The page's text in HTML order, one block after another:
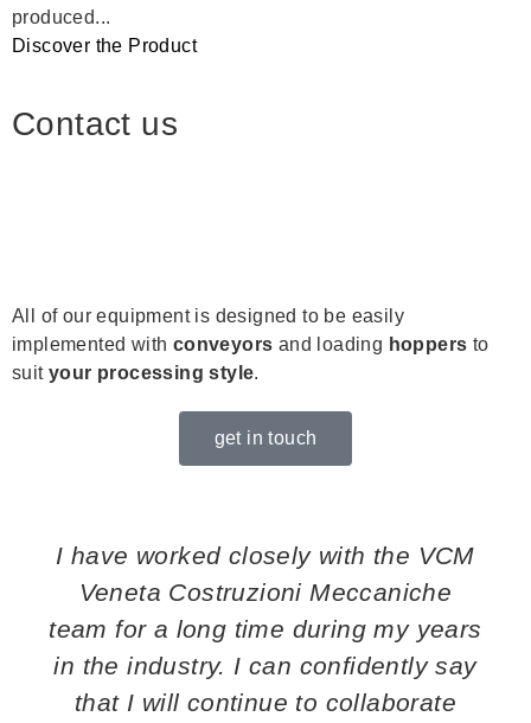
produced...
Discover the Product
Contact us
All of our equipment is designed to be easily
implemented with conveyors and loading hoppers to
suit your processing style.
get in touch
I have worked closely with the VCM
Veneta Costruzioni Meccaniche
team for a long time during my years
in the industry. I can confidently say
that I will continue to collaborate